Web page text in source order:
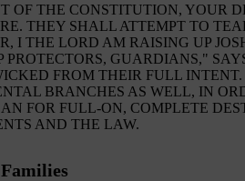
OF THE CONSTITUTION, YOUR
THEY SHALL ATTEMPT TO
I THE LORD AM RAISING UP
GUARDIANS,"
FROM THEIR FULL
BRANCHES AS WELL, IN
FOR FULL-ON, COMPLETE
AND THE LAW.